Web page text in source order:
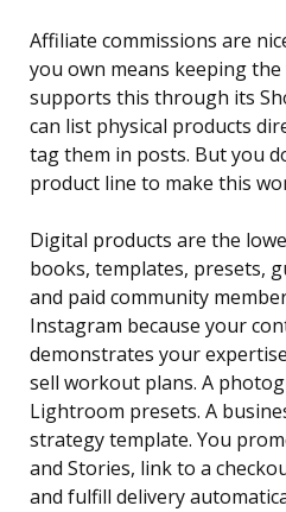
Affiliate commissions are
you own means keeping
supports this through its
can list physical products
tag them in posts. But you
product line to make this
Digital products are the
books, templates, presets,
and paid community
Instagram because your
demonstrates your
sell workout plans. A
Lightroom presets. A
strategy template. You
and Stories, link to a
and fulfill delivery